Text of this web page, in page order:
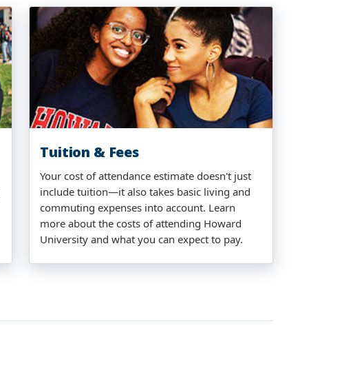
Tuition & Fees
Your cost of attendance estimate doesn't just
include tuition—it also takes basic living and
commuting expenses into account. Learn
more about the costs of attending Howard
University and what you can expect to pay.